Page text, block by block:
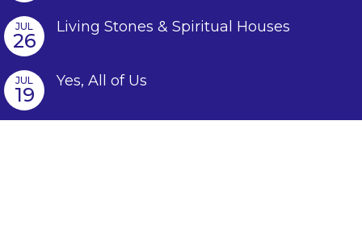
JUL
26
Living Stones & Spiritual Houses
JUL
19
Yes, All of Us